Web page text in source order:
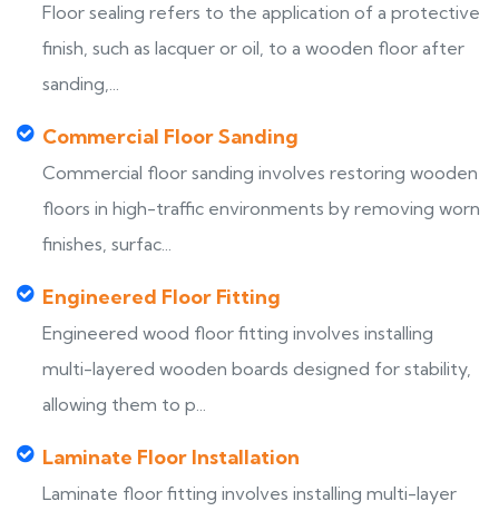
Floor sealing refers to the application of a protective
finish, such as lacquer or oil, to a wooden floor after
sanding,...
Commercial Floor Sanding
Commercial floor sanding involves restoring wooden
floors in high-traffic environments by removing worn
finishes, surfac...
Engineered Floor Fitting
Engineered wood floor fitting involves installing
multi-layered wooden boards designed for stability,
allowing them to p...
Laminate Floor Installation
Laminate floor fitting involves installing multi-layer